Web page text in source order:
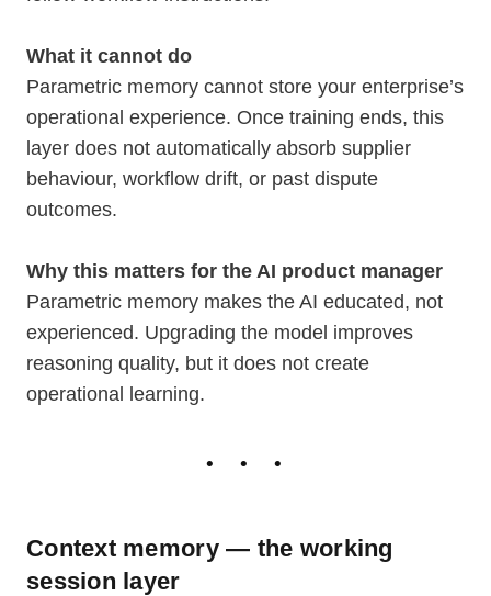
What it cannot do
Parametric memory cannot store your enterprise’s
operational experience. Once training ends, this
layer does not automatically absorb supplier
behaviour, workflow drift, or past dispute
outcomes.
Why this matters for the AI product manager
Parametric memory makes the AI educated, not
experienced. Upgrading the model improves
reasoning quality, but it does not create
operational learning.
Context memory — the working
session layer